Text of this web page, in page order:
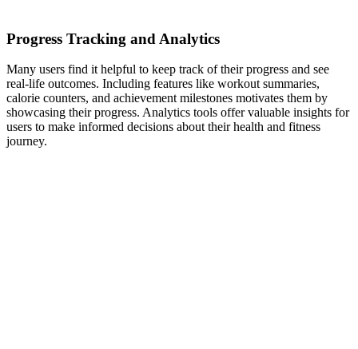
Progress Tracking and Analytics
Many users find it helpful to keep track of their progress and see
real-life outcomes. Including features like workout summaries,
calorie counters, and achievement milestones motivates them by
showcasing their progress. Analytics tools offer valuable insights for
users to make informed decisions about their health and fitness
journey.